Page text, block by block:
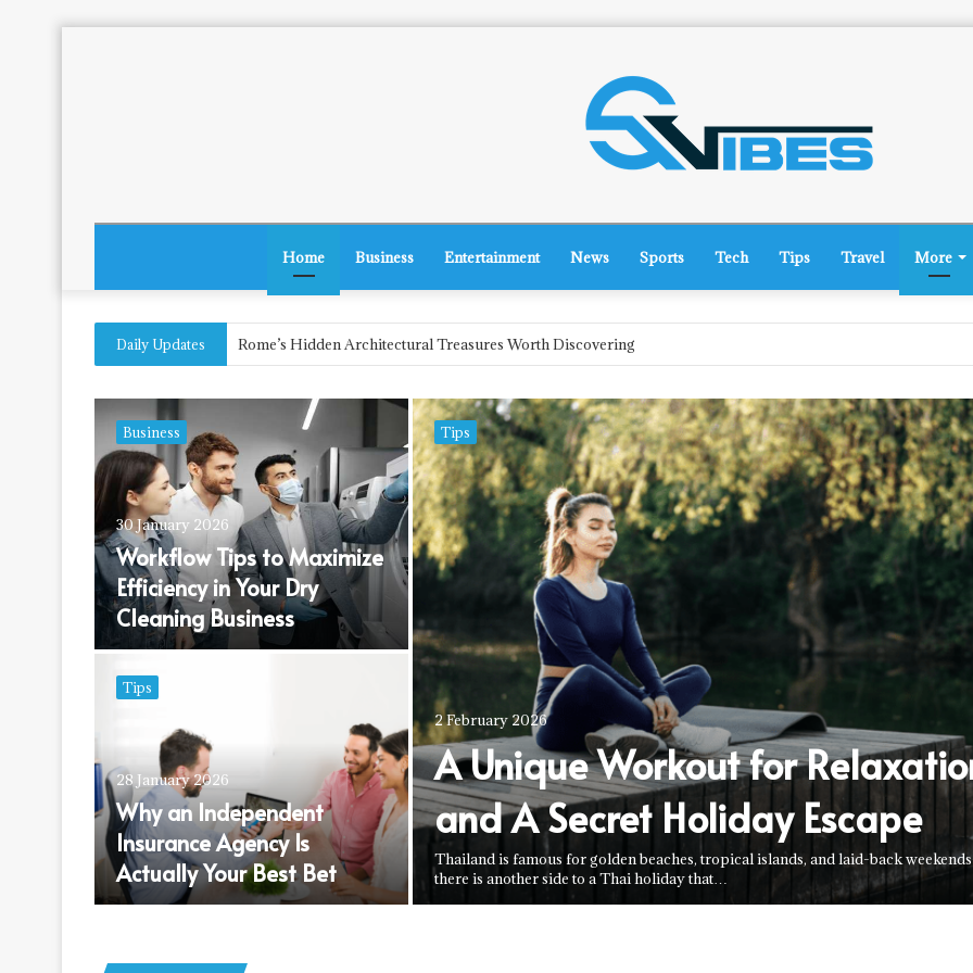
Home Business Entertainment News Sports Tech Tips Travel More
Daily Updates The Future of Herbal Laws in New Jersey: What’s on the Horizon?
Tips
2 February 2026
A Unique Workout for
and A Secret Holiday Escape
Thailand is famous for golden beaches, tropical islands, and laid-back
there is another side to a Thai holiday that…
Business
30 January 2026
Workflow Tips to Maximize
Efficiency in Your Dry
Cleaning Business
Tips
28 January 2026
Why an Independent
Insurance Agency Is
Actually Your Best Bet